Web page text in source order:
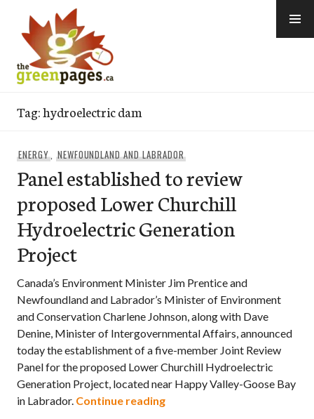
content
Tag:hydroelectric dam
ENERGY, NEWFOUNDLAND AND LABRADOR
Panel established to review
proposed Lower Churchill
Hydroelectric Generation
Project
Canada’s Environment Minister Jim Prentice and
Newfoundland and Labrador’s Minister of Environment
and Conservation Charlene Johnson, along with Dave
Denine, Minister of Intergovernmental Affairs, announced
today the establishment of a five-member Joint Review
Panel for the proposed Lower Churchill Hydroelectric
Generation Project, located near Happy Valley-Goose Bay
in Labrador. Continue readingPanel established to